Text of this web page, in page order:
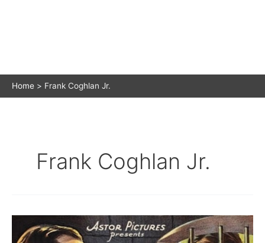
Home Frank Coghlan Jr.
Frank Coghlan Jr.